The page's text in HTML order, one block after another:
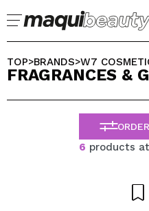
Im already #maquilover, I
SELECT
TOP>BRANDS>W7
FRAGRANCES &
6 products at